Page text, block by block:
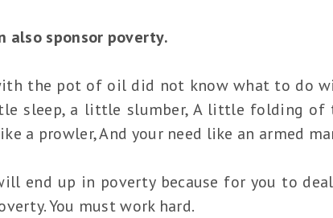
also sponsor poverty.
the pot of oil did not know what to do
sleep, a little slumber, A little folding of
a prowler, And your need like an armed
end up in poverty because for you to
You must work hard.